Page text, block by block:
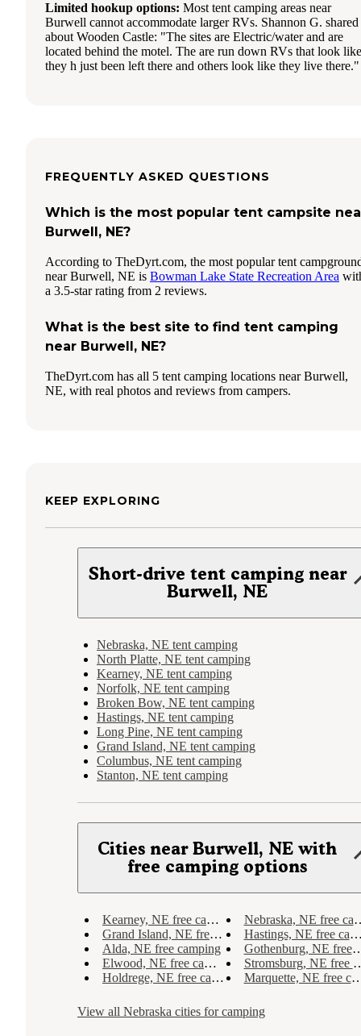
Limited hookup options: Most tent camping areas near
Burwell cannot accommodate larger RVs. Shannon G. shared
about Wooden Castle: "The sites are Electric/water and are
located behind the motel. The are run down RVs that look like
they h just been left there and others look like they live there."
FREQUENTLY ASKED QUESTIONS
Which is the most popular tent campsite
Burwell, NE?
According to TheDyrt.com, the most popular tent
near Burwell, NE is Bowman Lake State Recreation Area
a 3.5-star rating from 2 reviews.
What is the best site to find tent camping
near Burwell, NE?
TheDyrt.com has all 5 tent camping locations near Burwell,
NE, with real photos and reviews from campers.
KEEP EXPLORING
Short-drive tent camping near
Burwell, NE
Nebraska, NE tent camping
North Platte, NE tent camping
Kearney, NE tent camping
Norfolk, NE tent camping
Broken Bow, NE tent camping
Hastings, NE tent camping
Long Pine, NE tent camping
Grand Island, NE tent camping
Columbus, NE tent camping
Stanton, NE tent camping
Cities near Burwell, NE with
free camping options
Kearney, NE free camping
Nebraska, NE free camping
Grand Island, NE free camping
Hastings, NE free camping
Alda, NE free camping
Gothenburg, NE free camping
Elwood, NE free camping
Stromsburg, NE free camping
Holdrege, NE free camping
Marquette, NE free camping
View all Nebraska cities for camping